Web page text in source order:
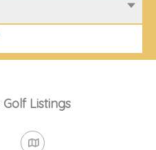
Golf Listings